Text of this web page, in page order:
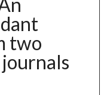
two